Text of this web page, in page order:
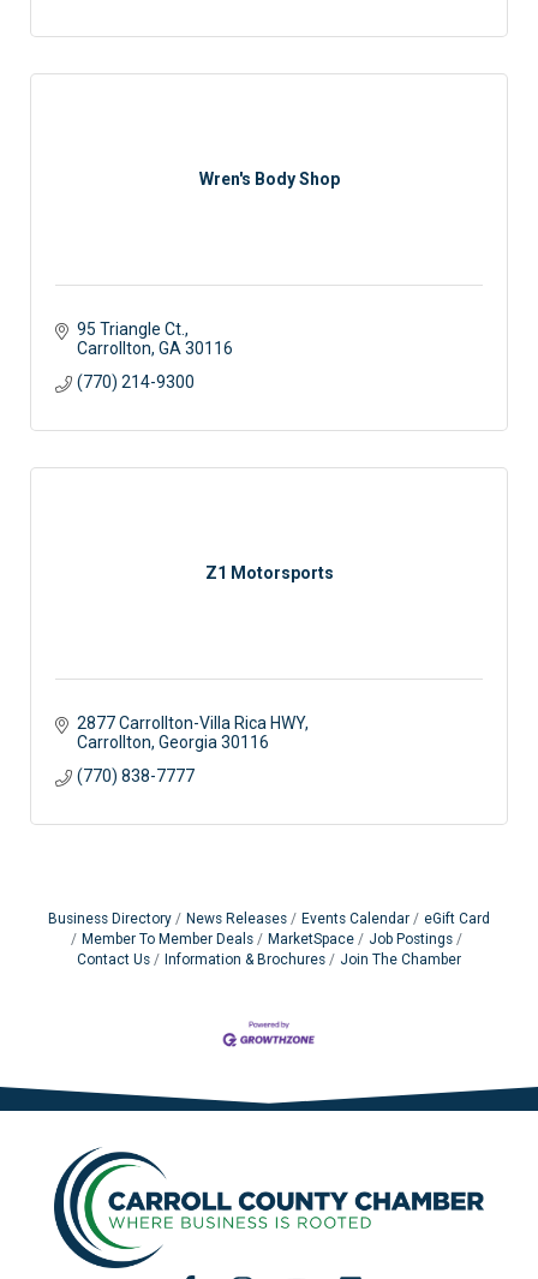
Wren's Body Shop
95 Triangle Ct.
Carrollton GA 30116
(770) 214-9300
Z1 Motorsports
2877 Carrollton-Villa Rica HWY
Carrollton Georgia 30116
(770) 838-7777
Business Directory News Releases Events Calendar
eGift Card
Member To Member Deals
MarketSpace
Job Postings
Contact Us
Information & Brochures Join The Chamber